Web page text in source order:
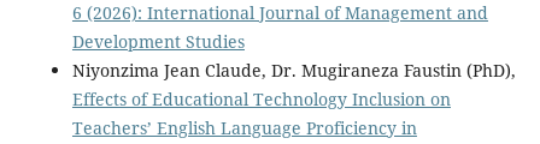
6 (2026): International Journal of Management and
Development Studies
Niyonzima Jean Claude, Dr. Mugiraneza Faustin (PhD),
Effects of Educational Technology Inclusion on
Teachers’ English Language Proficiency in